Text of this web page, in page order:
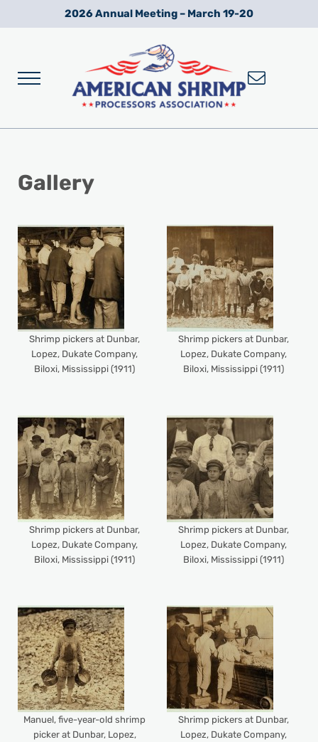
Skip to main content
Skip to after header navigation
Skip to site footer2026 Annual Meeting – March 19-20
Menu
Gallery
Shrimp pickers at Dunbar,
Lopez, Dukate Company,
Biloxi, Mississippi (1911)
Shrimp pickers at Dunbar,
Lopez, Dukate Company,
Biloxi, Mississippi (1911)
Shrimp pickers at Dunbar,
Lopez, Dukate Company,
Biloxi, Mississippi (1911)
Shrimp pickers at Dunbar,
Lopez, Dukate Company,
Biloxi, Mississippi (1911)
Manuel, five-year-old shrimp
picker at Dunbar, Lopez,
Shrimp pickers at Dunbar,
Lopez, Dukate Company,